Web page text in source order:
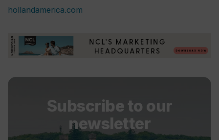
hollandamerica.com
Subscribe to our
newsletter